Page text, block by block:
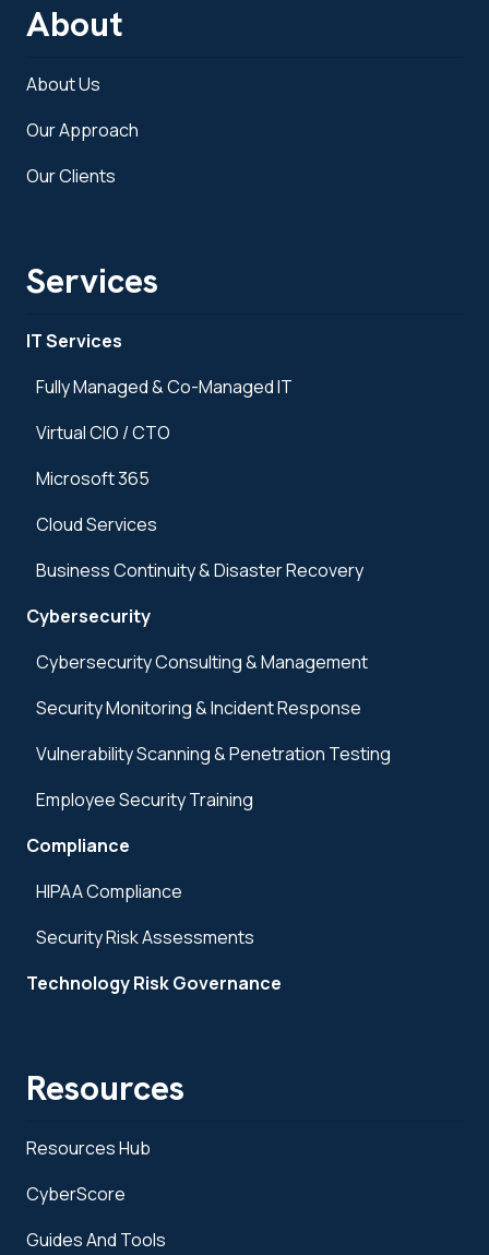
About
About Us
Our Approach
Our Clients
Services
IT Services
Fully Managed & Co-Managed IT
Virtual CIO / CTO
Microsoft 365
Cloud Services
Business Continuity & Disaster Recovery
Cybersecurity
Cybersecurity Consulting & Management
Security Monitoring & Incident Response
Vulnerability Scanning & Penetration Testing
Employee Security Training
Compliance
HIPAA Compliance
Security Risk Assessments
Technology Risk Governance
Resources
Resources Hub
CyberScore
Guides And Tools